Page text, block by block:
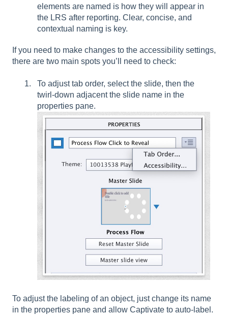
elements are named is how they will appear in
the LRS after reporting. Clear, concise, and
contextual naming is key.
If you need to make changes to the accessibility settings,
there are two main spots you’ll need to check:
To adjust tab order, select the slide, then the
twirl-down adjacent the slide name in the
properties pane.
To adjust the labeling of an object, just change its name
in the properties pane and allow Captivate to auto-label.